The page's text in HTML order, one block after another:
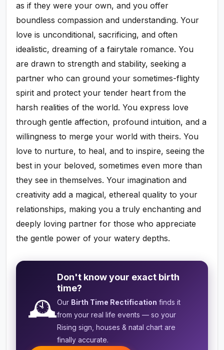
as if they were your own, and you offer
boundless compassion and understanding. Your
love is unconditional, sacrificing, and often
idealistic, dreaming of a fairytale romance. You
are drawn to strength and stability, seeking a
partner who can ground your sometimes-flighty
spirit and protect your tender heart from the
harsh realities of the world. You express love
through gentle affection, profound intuition, and a
willingness to merge your world with theirs. You
love to nurture, to heal, and to inspire, seeing the
best in your beloved, sometimes even more than
they see in themselves. Your imagination and
creativity add a magical, ethereal quality to your
relationships, making you a truly enchanting and
deeply loving partner for those who appreciate
the gentle power of your watery depths.
🕰️
Don't know your exact birth
time?
Our Birth Time Rectification finds it
from your real life events — so your
Rising sign, houses & natal chart are
finally accurate.